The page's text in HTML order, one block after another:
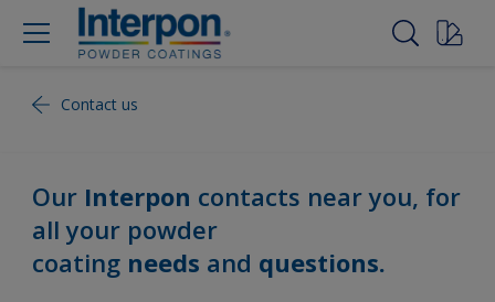
Contact us
Our Interpon contacts near you, for
all your powder
coating needs and questions.